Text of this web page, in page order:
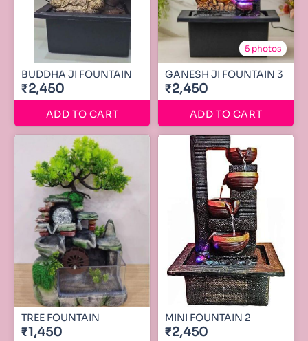
BUDDHA JI FOUNTAIN
₹2,450
ADD TO CART
5 photos
GANESH JI FOUNTAIN 3
₹2,450
ADD TO CART
TREE FOUNTAIN
₹1,450
MINI FOUNTAIN 2
₹2,450